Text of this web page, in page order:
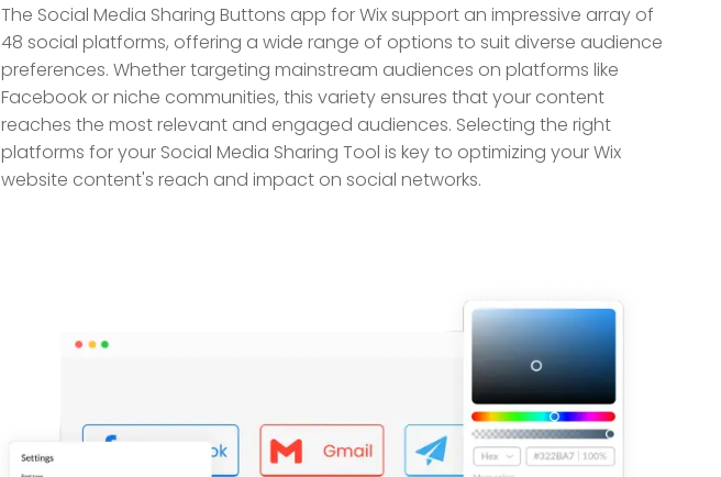
The Social Media Sharing Buttons app for Wix support an impressive array of
48 social platforms, offering a wide range of options to suit diverse audience
preferences. Whether targeting mainstream audiences on platforms like
Facebook or niche communities, this variety ensures that your content
reaches the most relevant and engaged audiences. Selecting the right
platforms for your Social Media Sharing Tool is key to optimizing your Wix
website content's reach and impact on social networks.